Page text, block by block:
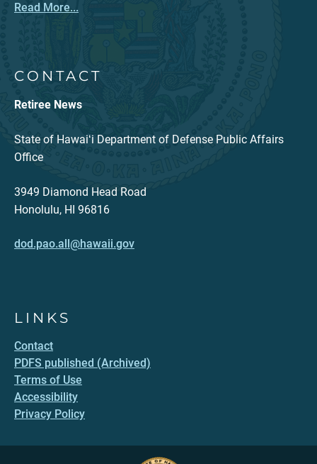
Read More...
CONTACT
Retiree News
State of Hawaiʻi Department of Defense Public Affairs
Office
3949 Diamond Head Road
Honolulu, HI 96816
dod.pao.all@hawaii.gov
LINKS
Contact
PDFS published (Archived)
Terms of Use
Accessibility
Privacy Policy